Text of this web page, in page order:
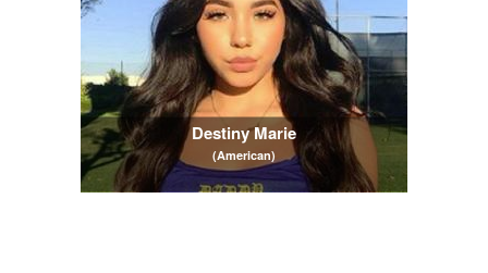
Destiny Marie
(American)